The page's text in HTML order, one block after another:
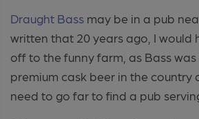
Draught Bass may be in a pub
written that 20 years ago, I would
off to the funny farm, as Bass
premium cask beer in the country
need to go far to find a pub